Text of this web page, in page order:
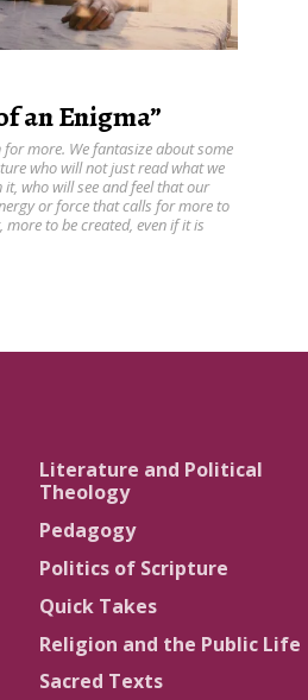
an Enigma”
more. We fantasize about some
who will not just read what we
who will see and feel that our
or force that calls for more to
to be created, even if it is
Literature and Political
Theology
Pedagogy
Politics of Scripture
Quick Takes
Religion and the Public Life
Sacred Texts